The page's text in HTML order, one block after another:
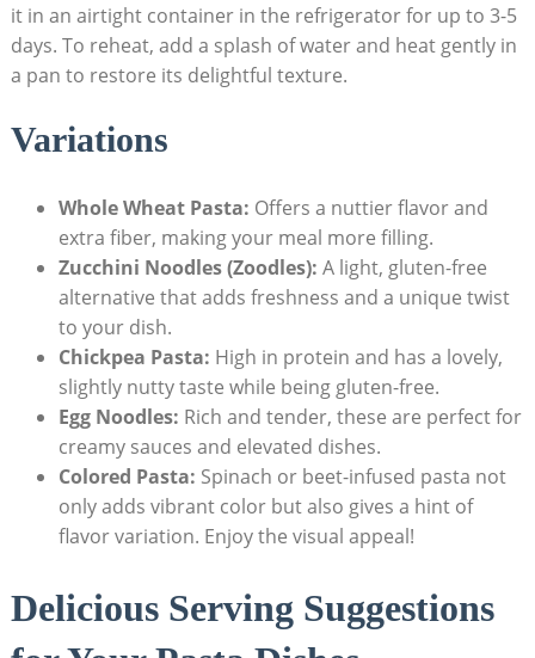
it in an airtight container in the refrigerator for up to 3-5
days. To reheat, add a splash of water and heat gently in
a pan to restore its delightful texture.
Variations
Whole Wheat Pasta: Offers a nuttier flavor and
extra fiber, making your meal more filling.
Zucchini Noodles (Zoodles): A light, gluten-free
alternative that adds freshness and a unique twist
to your dish.
Chickpea Pasta: High in protein and has a lovely,
slightly nutty taste while being gluten-free.
Egg Noodles: Rich and tender, these are perfect for
creamy sauces and elevated dishes.
Colored Pasta: Spinach or beet-infused pasta not
only adds vibrant color but also gives a hint of
flavor variation. Enjoy the visual appeal!
Delicious Serving Suggestions